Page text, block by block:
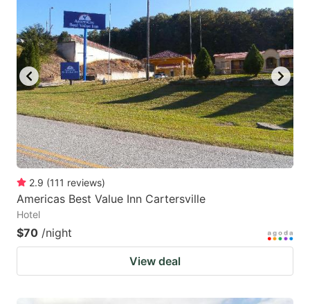
2.9 (111 reviews)
Americas Best Value Inn Cartersville
Hotel
$70 /night
View deal